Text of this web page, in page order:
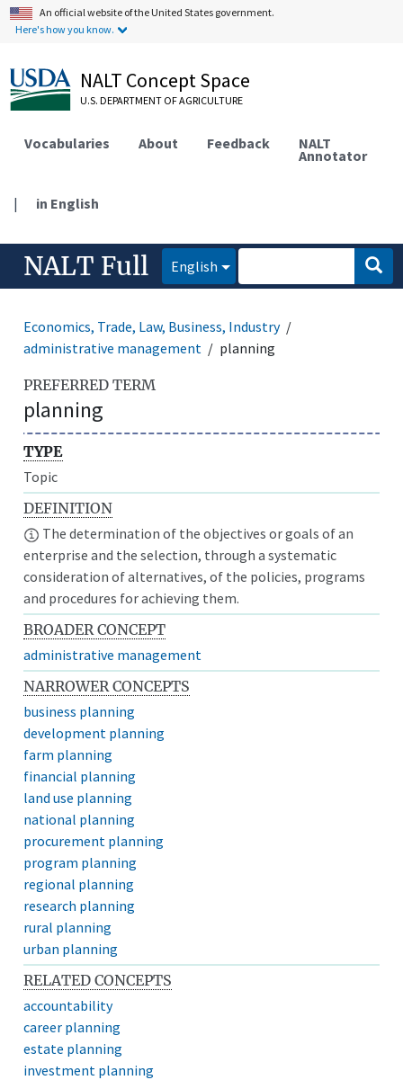
An official website of the United States government.
Here's how you know.
NALT Concept Space
U.S. DEPARTMENT OF AGRICULTURE
Vocabularies About Feedback NALT
Annotator
| in English
NALT Full English
Economics, Trade, Law, Business, Industry
administrative management
planning
PREFERRED TERM
planning
TYPE
Topic
DEFINITION
The determination of the objectives or goals of an
enterprise and the selection, through a systematic
consideration of alternatives, of the policies, programs
and procedures for achieving them.
BROADER CONCEPT
administrative management
NARROWER CONCEPTS
business planning
development planning
farm planning
financial planning
land use planning
national planning
procurement planning
program planning
regional planning
research planning
rural planning
urban planning
RELATED CONCEPTS
accountability
career planning
estate planning
investment planning